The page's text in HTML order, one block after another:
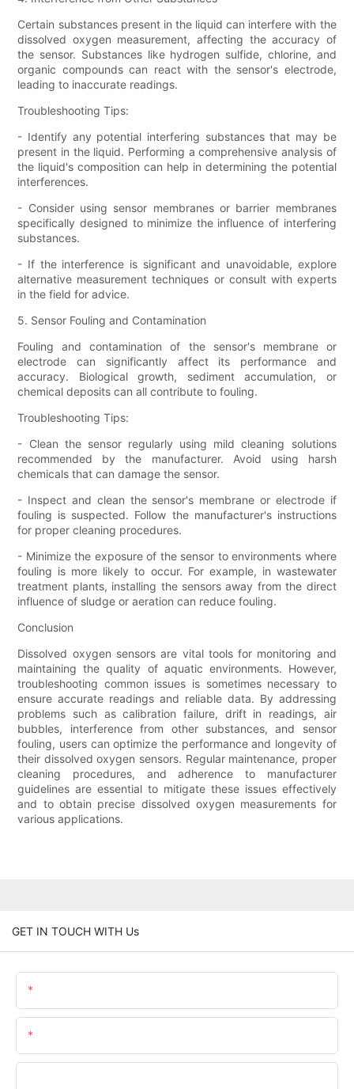
Certain substances present in the liquid can interfere with the
dissolved oxygen measurement, affecting the accuracy of
the sensor. Substances like hydrogen sulfide, chlorine, and
organic compounds can react with the sensor's electrode,
leading to inaccurate readings.
Troubleshooting Tips:
- Identify any potential interfering substances that may be
present in the liquid. Performing a comprehensive analysis of
the liquid's composition can help in determining the potential
interferences.
- Consider using sensor membranes or barrier membranes
specifically designed to minimize the influence of interfering
substances.
- If the interference is significant and unavoidable, explore
alternative measurement techniques or consult with experts
in the field for advice.
5. Sensor Fouling and Contamination
Fouling and contamination of the sensor's membrane or
electrode can significantly affect its performance and
accuracy. Biological growth, sediment accumulation, or
chemical deposits can all contribute to fouling.
Troubleshooting Tips:
- Clean the sensor regularly using mild cleaning solutions
recommended by the manufacturer. Avoid using harsh
chemicals that can damage the sensor.
- Inspect and clean the sensor's membrane or electrode if
fouling is suspected. Follow the manufacturer's instructions
for proper cleaning procedures.
- Minimize the exposure of the sensor to environments where
fouling is more likely to occur. For example, in wastewater
treatment plants, installing the sensors away from the direct
influence of sludge or aeration can reduce fouling.
Conclusion
Dissolved oxygen sensors are vital tools for monitoring and
maintaining the quality of aquatic environments. However,
troubleshooting common issues is sometimes necessary to
ensure accurate readings and reliable data. By addressing
problems such as calibration failure, drift in readings, air
bubbles, interference from other substances, and sensor
fouling, users can optimize the performance and longevity of
their dissolved oxygen sensors. Regular maintenance, proper
cleaning procedures, and adherence to manufacturer
guidelines are essential to mitigate these issues effectively
and to obtain precise dissolved oxygen measurements for
various applications.
GET IN TOUCH WITH Us